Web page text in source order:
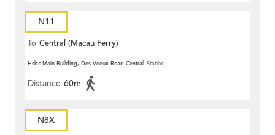
N11
To Central (Macau Ferry)
Hsbc Main Building, Des Voeux Road Central Station
Distance 60m
N8X